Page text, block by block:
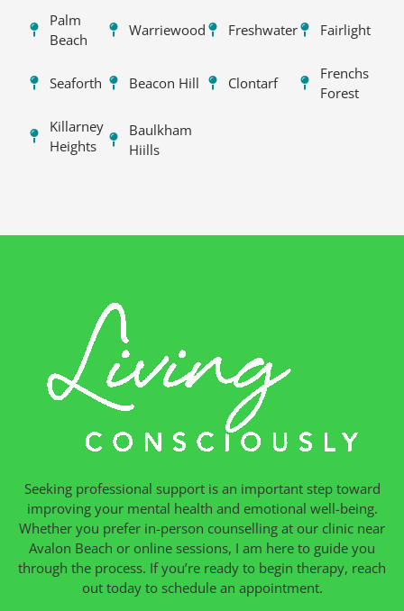
Palm
Beach
Warriewood Freshwater Fairlight
Seaforth Beacon Hill Clontarf
Frenchs
Forest
Killarney
Heights
Baulkham
Hiills
Seeking professional support is an important step toward
improving your mental health and emotional well-being.
Whether you prefer in-person counselling at our clinic near
Avalon Beach or online sessions, I am here to guide you
through the process. If you’re ready to begin therapy, reach
out today to schedule an appointment.